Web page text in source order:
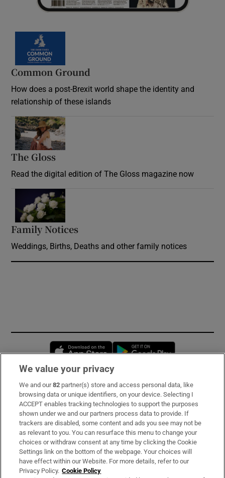
Common Ground
How does a post-Brexit world shape the identity and
relationship of these islands
The Gloss
Read the digital edition of The Gloss magazine now
Family Notices
Weddings, Births, Deaths and other family notices
Opens in new window
Subscribe
Support
About Us
Irish Times Products & Services
We value your privacy
We and our82 partner(s) store and access personal data, like
browsing data or unique identifiers, on your device. Selecting I
ACCEPT enables tracking technologies to support the purposes
shown under we and our partners process data to provide. If
trackers are disabled, some content and ads you see may not be
as relevant to you. You can resurface this menu to change your
choices or withdraw consent at any time by clicking the Cookie
Settings link on the bottom of the webpage. Your choices will
have effect within our Website. For more details, refer to our
Privacy Policy. Cookie Policy